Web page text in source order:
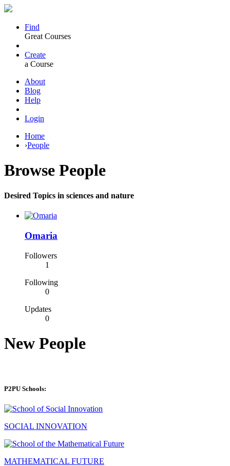
Find
Great Courses
Create
a Course
About
Blog
Help
Login
Home
›People
Browse People
Desired Topics in sciences and nature
Omaria
Followers
1
Following
0
Updates
0
New People
P2PU Schools:
SOCIAL INNOVATION
MATHEMATICAL FUTURE